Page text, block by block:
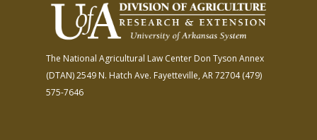
The National Agricultural Law Center Don Tyson Annex
(DTAN)2549 N. Hatch Ave. Fayetteville, AR 72704(479)
575-7646